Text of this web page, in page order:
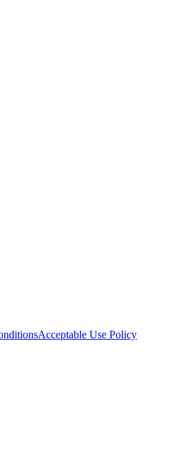
Acceptable Use Policy